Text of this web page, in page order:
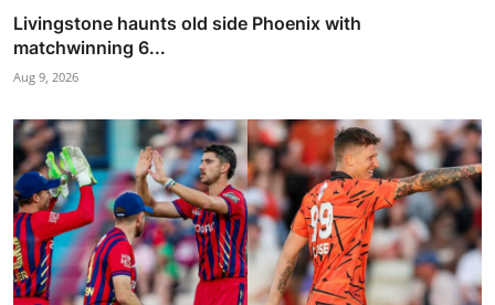
Livingstone haunts old side Phoenix with
matchwinning 6...
Aug 9, 2026